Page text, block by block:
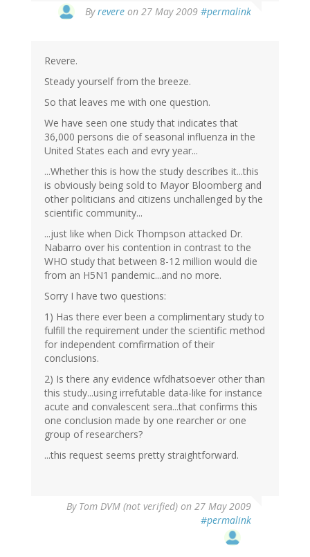
Byrevere on 27 May 2009 #permalink
Revere.
Steady yourself from the breeze.
So that leaves me with one question.
We have seen one study that indicates that
36,000 persons die of seasonal influenza in the
United States each and evry year...
...Whether this is how the study describes it...this
is obviously being sold to Mayor Bloomberg and
other politicians and citizens unchallenged by the
scientific community...
...just like when Dick Thompson attacked Dr.
Nabarro over his contention in contrast to the
WHO study that between 8-12 million would die
from an H5N1 pandemic...and no more.
Sorry I have two questions:
1) Has there ever been a complimentary study to
fulfill the requirement under the scientific method
for independent comfirmation of their
conclusions.
2) Is there any evidence wfdhatsoever other than
this study...using irrefutable data-like for instance
acute and convalescent sera...that confirms this
one conclusion made by one rearcher or one
group of researchers?
...this request seems pretty straightforward.
By Tom DVM (not verified) on 27 May 2009
#permalink